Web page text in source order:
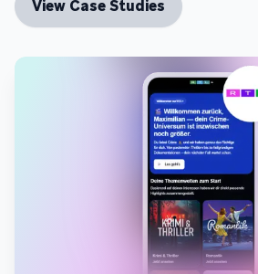
View Case Studies